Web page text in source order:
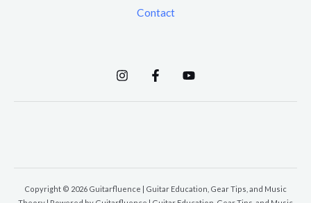
Contact
Copyright © 2026 Guitarfluence | Guitar Education, Gear Tips, and Music